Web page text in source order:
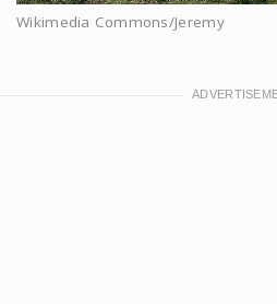
Wikimedia Commons/Jeremy